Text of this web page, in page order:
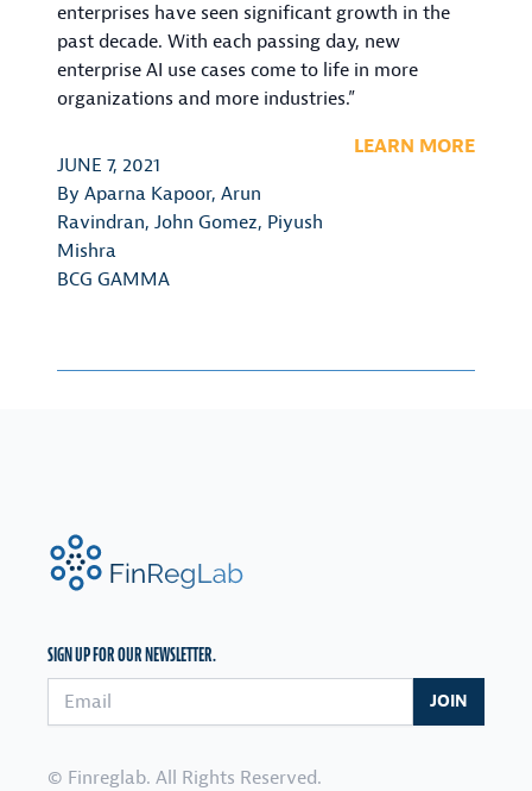
enterprises have seen significant growth in the
past decade. With each passing day, new
enterprise AI use cases come to life in more
organizations and more industries.”
JUNE 7, 2021
By Aparna Kapoor, Arun
Ravindran, John Gomez, Piyush
Mishra
BCG GAMMA
LEARN MORE
FinRegLab.org
SIGN UP FOR OUR NEWSLETTER.
Email address JOIN
© Finreglab. All Rights Reserved.